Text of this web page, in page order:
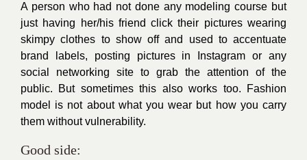
A person who had not done any modeling course but
just having her/his friend click their pictures wearing
skimpy clothes to show off and used to accentuate
brand labels, posting pictures in Instagram or any
social networking site to grab the attention of the
public. But sometimes this also works too. Fashion
model is not about what you wear but how you carry
them withoutvulnerability.
Good side: